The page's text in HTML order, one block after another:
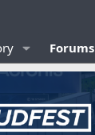
Forums